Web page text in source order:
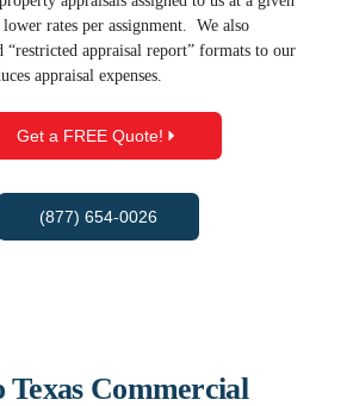
rates per assignment. We also
“restricted appraisal report” formats to our
appraisal expenses.
Get a FREE Quote!
(877) 654-0026
Texas Commercial